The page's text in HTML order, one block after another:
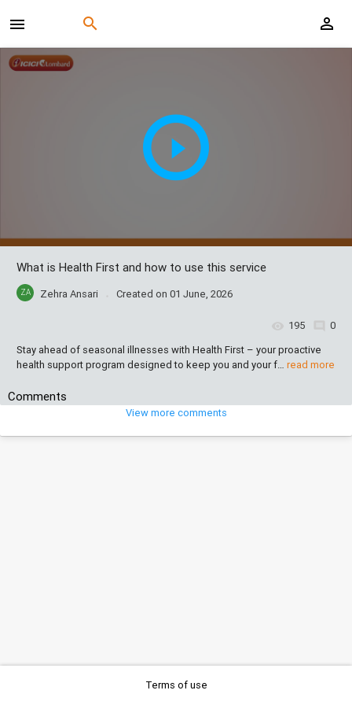
What is Health First and how to use this service
ZA Zehra Ansari Created on01 June, 2026
195
0
Stay ahead of seasonal illnesses with Health First – your proactive
health support program designed to keep you and your f…read more
Comments
View more comments
Terms of use